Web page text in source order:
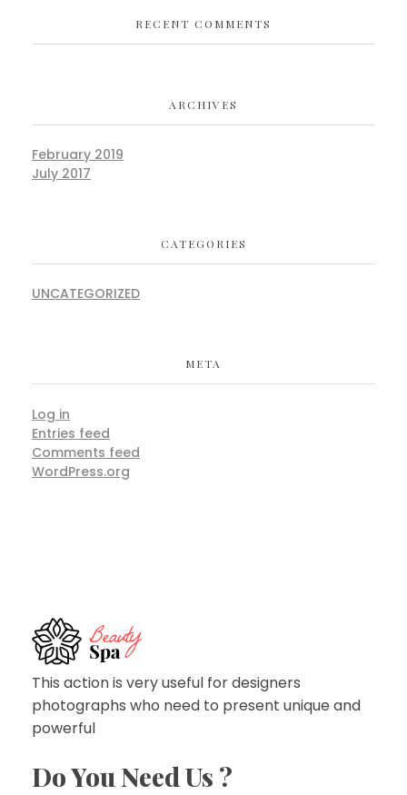
RECENT COMMENTS
ARCHIVES
February 2019
July 2017
CATEGORIES
UNCATEGORIZED
META
Log in
Entries feed
Comments feed
WordPress.org
Spa - Phlox Elementor WordPress Theme
This action is very useful for designers
photographs who need to present unique and
powerful
Do You Need Us ?